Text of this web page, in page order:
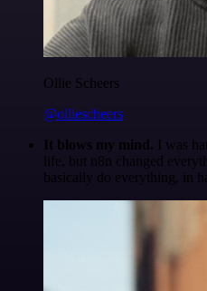
Ollie Scheers
@olliescheers
It blows my mind. I was
life, but n8n changed
basically do everything, in